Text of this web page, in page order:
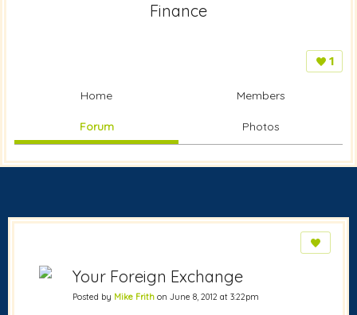
Finance
1
Home Members
Forum Photos
Your Foreign Exchange
Posted by Mike Frith on June 8, 2012 at 3:22pm